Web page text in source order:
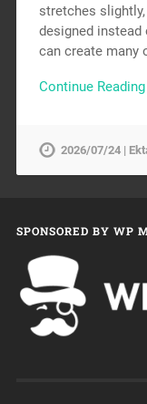
stretches
designed instead
can create many
Continue
2026/07/24 |
SPONSORED BY WP